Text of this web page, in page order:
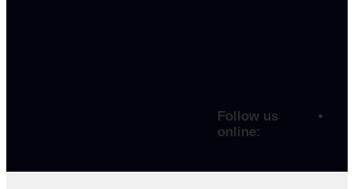
Follow us
online: